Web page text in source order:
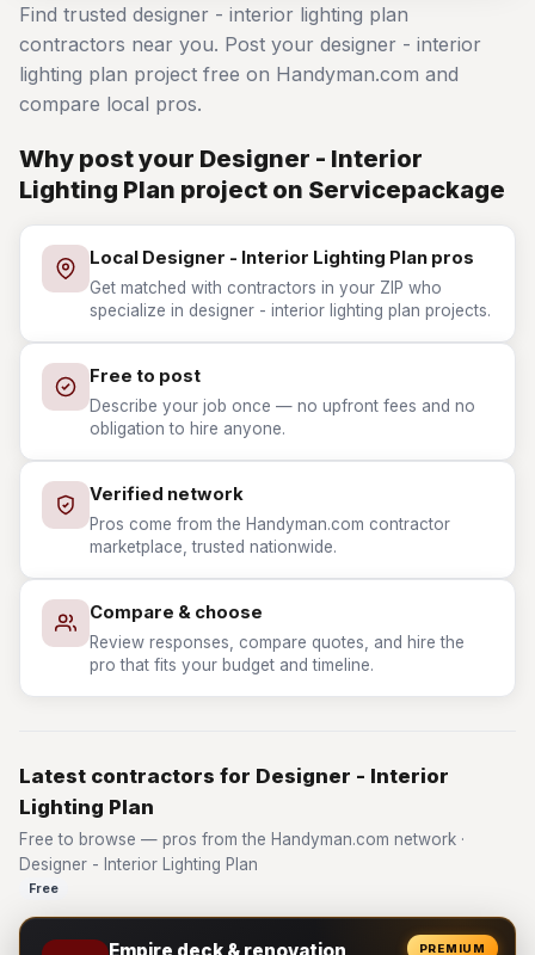
Find trusted designer - interior lighting plan
contractors near you. Post your designer - interior
lighting plan project free on Handyman.com and
compare local pros.
Why post your Designer - Interior
Lighting Plan project on Servicepackage
Local Designer - Interior Lighting Plan pros
Get matched with contractors in your ZIP who
specialize in designer - interior lighting plan projects.
Free to post
Describe your job once — no upfront fees and no
obligation to hire anyone.
Verified network
Pros come from the Handyman.com contractor
marketplace, trusted nationwide.
Compare & choose
Review responses, compare quotes, and hire the
pro that fits your budget and timeline.
Latest contractors for Designer - Interior
Lighting Plan
Free to browse — pros from the Handyman.com network ·
Designer - Interior Lighting Plan
Free
PREMIUM